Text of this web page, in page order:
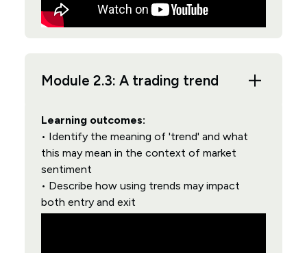
Module 2.3: A trading trend
Learning outcomes:
• Identify the meaning of 'trend' and what
this may mean in the context of market
sentiment
• Describe how using trends may impact
both entry and exit